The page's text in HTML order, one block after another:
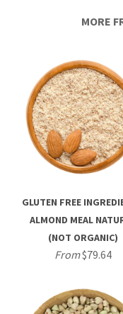
MORE
GLUTEN FREE
ALMOND MEAL
(NOT ORGANIC)
From$79.64